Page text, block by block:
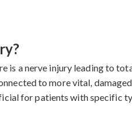
is a nerve injury leading to
to more vital,
for patients with specific